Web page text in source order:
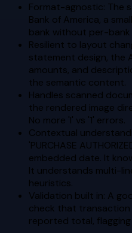
Format-agnostic: The
Bank of America, a
bank without per-bank
Resilient to layout
statement design, the
amounts, and
the semantic content.
Handles scanned
the rendered image
No more 'l' vs '1' errors.
Contextual
'PURCHASE
embedded date. It
It understands multi-
heuristics.
Validation built in: A
check that
reported total,